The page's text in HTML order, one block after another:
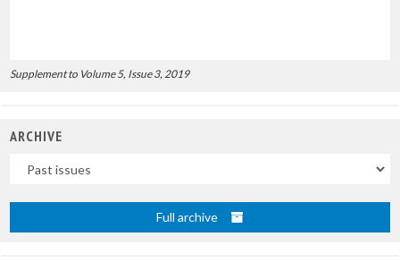
Supplement to Volume 5, Issue 3, 2019
ARCHIVE
Full archive